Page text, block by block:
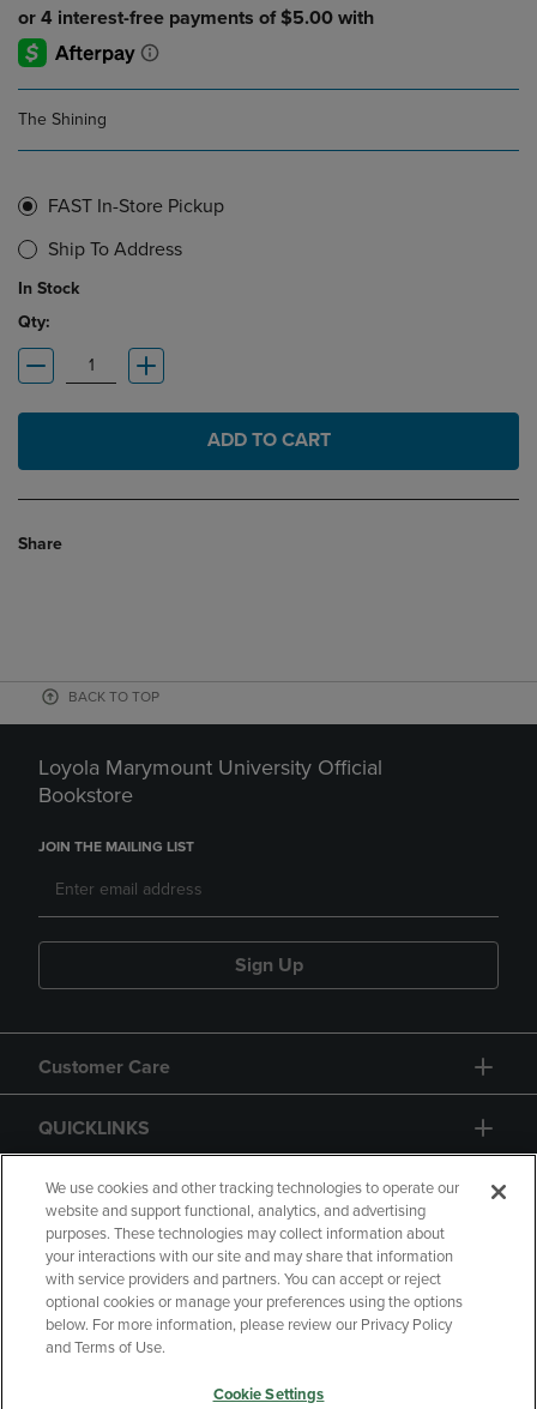
The Shining
FAST In-Store Pickup
Ship To Address
In Stock
Qty:
ADD TO CART
Share
BACK TO TOP
Loyola Marymount University Official
Bookstore
JOIN THE MAILING LIST
Sign Up
Customer Care
QUICKLINKS
GIFT CARD
Copyright Privacy Policy
Accessibility
Your Privacy Choices
We use cookies and other tracking technologies to operate our
website and support functional, analytics, and advertising
purposes. These technologies may collect information about
your interactions with our site and may share that information
with service providers and partners. You can accept or reject
optional cookies or manage your preferences using the options
below. For more information, please review our Privacy Policy
and Terms of Use.
Cookie Settings